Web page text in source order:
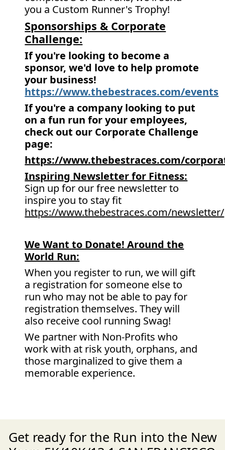
you a Custom Runner's Trophy!
Sponsorships & Corporate
Challenge:
If you're looking to become a
sponsor, we'd love to help promote
your business!
https://www.thebestraces.com/events
If you're a company looking to put
on a fun run for your employees,
check out our Corporate Challenge
page:
https://www.thebestraces.com/
Inspiring Newsletter for Fitness:
Sign up for our free newsletter to
inspire you to stay fit
https://www.thebestraces.com/newsletter/
We Want to Donate! Around the
World Run:
When you register to run, we will gift
a registration for someone else to
run who may not be able to pay for
registration themselves. They will
also receive cool running Swag!
We partner with Non-Profits who
work with at risk youth, orphans, and
those marginalized to give them a
memorable experience.
Get ready for the Run into the New